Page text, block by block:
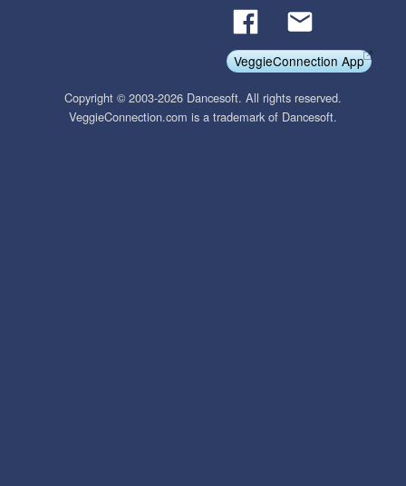
VeggieConnection App
Copyright © 2003-2026 Dancesoft. All rights reserved.
VeggieConnection.com is a trademark of Dancesoft.